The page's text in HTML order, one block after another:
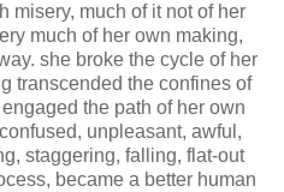
misery, much of it not of her
much of her own making,
she broke the cycle of her
transcended the confines of
the path of her own
unpleasant, awful,
staggering, falling, flat-out
became a better human